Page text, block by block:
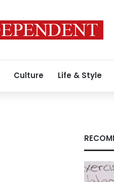
Culture Life & Style